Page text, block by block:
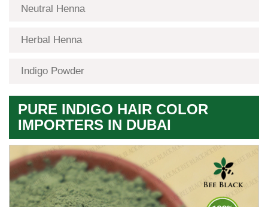
Neutral Henna
Herbal Henna
Indigo Powder
PURE INDIGO HAIR COLOR
IMPORTERS IN DUBAI
Premium
Herbal
Quality